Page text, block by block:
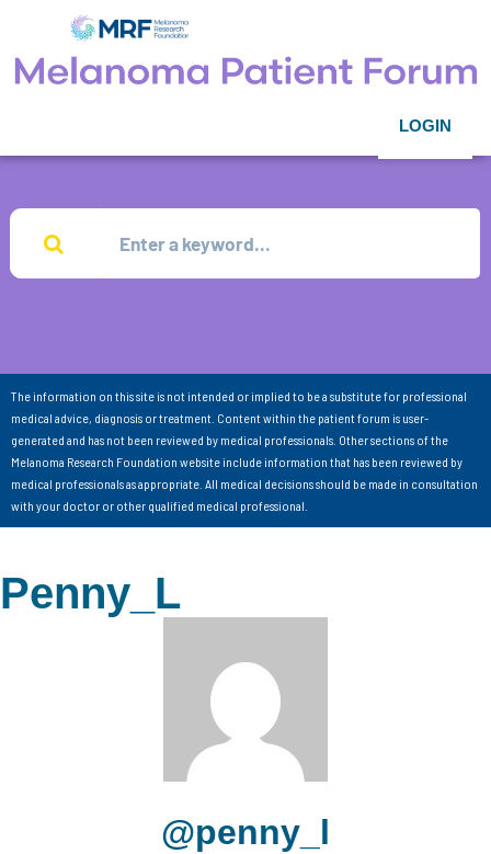
LOGIN
The information on this site is not intended or implied to be a substitute for professional
medical advice, diagnosis or treatment. Content within the patient forum is user-
generated and has not been reviewed by medical professionals. Other sections of the
Melanoma Research Foundation website include information that has been reviewed by
medical professionals as appropriate. All medical decisions should be made in consultation
with your doctor or other qualified medical professional.
Penny_L
@penny_l